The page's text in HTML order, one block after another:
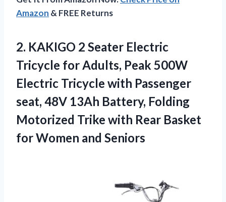
Amazon & FREE Returns
2. KAKIGO 2 Seater Electric
Tricycle for Adults, Peak 500W
Electric Tricycle with Passenger
seat, 48V 13Ah Battery, Folding
Motorized Trike with Rear Basket
for Women and Seniors